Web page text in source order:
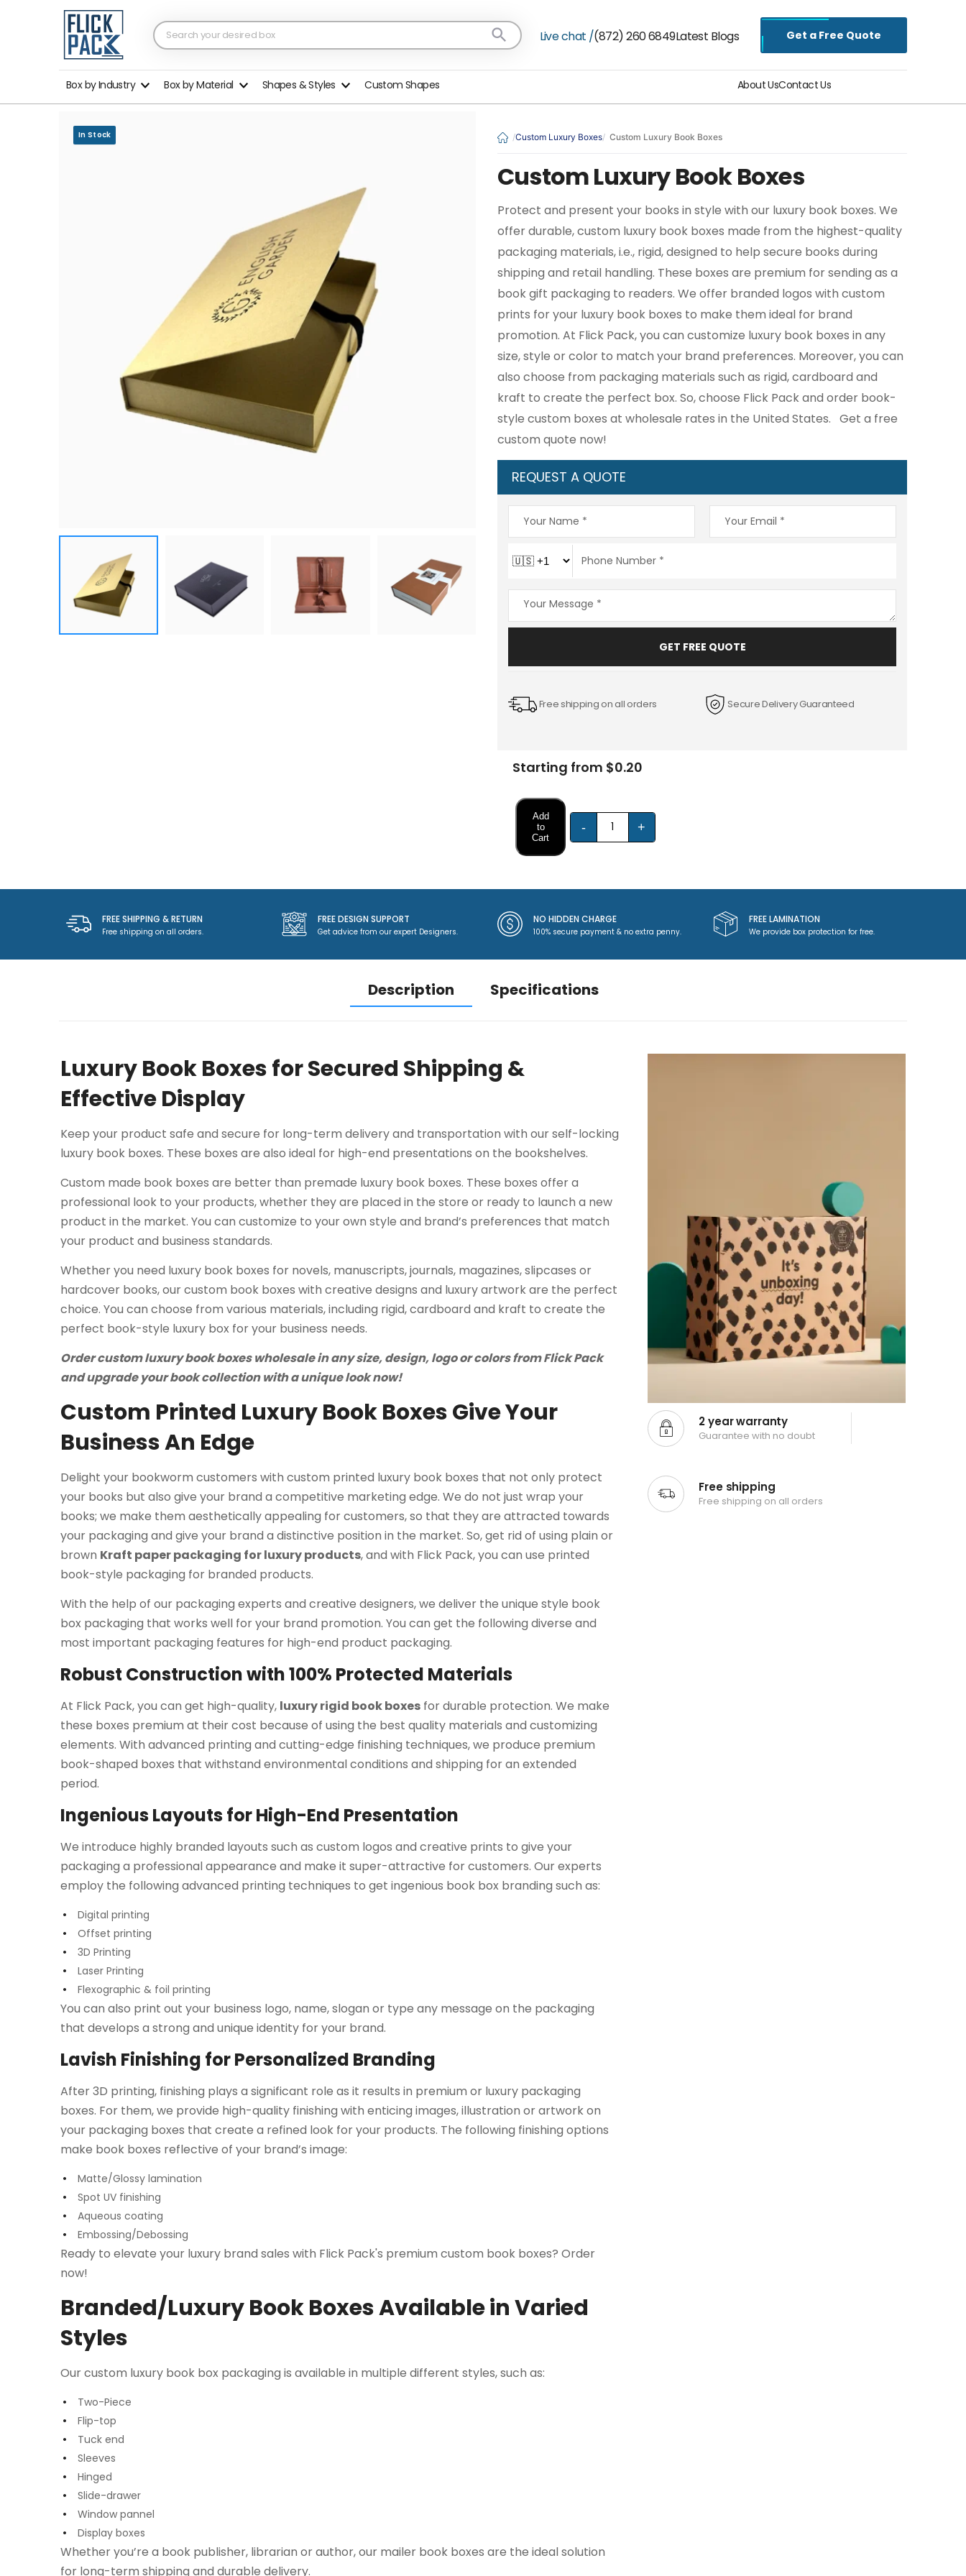
Live chat /(872) 260 6849Latest Blogs Get a Free Quote
Box by Industry Box by Material Shapes & Styles Custom Shapes About UsContact Us
In Stock Custom Luxury Boxes Custom Luxury Book Boxes
Custom Luxury Book Boxes
Protect and present your books in style with our luxury book boxes. We
offer durable, custom luxury book boxes made from the highest-quality
packaging materials, i.e., rigid, designed to help secure books during
shipping and retail handling. These boxes are premium for sending as a
book gift packaging to readers. We offer branded logos with custom
prints for your luxury book boxes to make them ideal for brand
promotion. At Flick Pack, you can customize luxury book boxes in any
size, style or color to match your brand preferences. Moreover, you can
also choose from packaging materials such as rigid, cardboard and
kraft to create the perfect box. So, choose Flick Pack and order book-
style custom boxes at wholesale rates in the United States. Get a free
custom quote now!
REQUEST A QUOTE
GET FREE QUOTE
Free shipping on all orders Secure Delivery Guaranteed
Starting from $0.20
Add
to
Cart
- +
FREE SHIPPING & RETURN
Free shipping on all orders.
FREE DESIGN SUPPORT
Get advice from our expert Designers.
NO HIDDEN CHARGE
100% secure payment & no extra penny.
FREE LAMINATION
We provide box protection for free.
Description Specifications
Luxury Book Boxes for Secured Shipping &
Effective Display
Keep your product safe and secure for long-term delivery and transportation with our self-locking
luxury book boxes. These boxes are also ideal for high-end presentations on the bookshelves.
Custom made book boxes are better than premade luxury book boxes. These boxes offer a
professional look to your products, whether they are placed in the store or ready to launch a new
product in the market. You can customize to your own style and brand’s preferences that match
your product and business standards.
Whether you need luxury book boxes for novels, manuscripts, journals, magazines, slipcases or
hardcover books, our custom book boxes with creative designs and luxury artwork are the perfect
choice. You can choose from various materials, including rigid, cardboard and kraft to create the
perfect book-style luxury box for your business needs.
Order custom luxury book boxes wholesale in any size, design, logo or colors from Flick Pack
and upgrade your book collection with a unique look now!
Custom Printed Luxury Book Boxes Give Your
Business An Edge
Delight your bookworm customers with custom printed luxury book boxes that not only protect
your books but also give your brand a competitive marketing edge. We do not just wrap your
books; we make them aesthetically appealing for customers, so that they are attracted towards
your packaging and give your brand a distinctive position in the market. So, get rid of using plain or
brown Kraft paper packaging for luxury products, and with Flick Pack, you can use printed
book-style packaging for branded products.
With the help of our packaging experts and creative designers, we deliver the unique style book
box packaging that works well for your brand promotion. You can get the following diverse and
most important packaging features for high-end product packaging.
Robust Construction with 100% Protected Materials
At Flick Pack, you can get high-quality, luxury rigid book boxes for durable protection. We make
these boxes premium at their cost because of using the best quality materials and customizing
elements. With advanced printing and cutting-edge finishing techniques, we produce premium
book-shaped boxes that withstand environmental conditions and shipping for an extended
period.
Ingenious Layouts for High-End Presentation
We introduce highly branded layouts such as custom logos and creative prints to give your
packaging a professional appearance and make it super-attractive for customers. Our experts
employ the following advanced printing techniques to get ingenious book box branding such as:
Digital printing
Offset printing
3D Printing
Laser Printing
Flexographic & foil printing
You can also print out your business logo, name, slogan or type any message on the packaging
that develops a strong and unique identity for your brand.
Lavish Finishing for Personalized Branding
After 3D printing, finishing plays a significant role as it results in premium or luxury packaging
boxes. For them, we provide high-quality finishing with enticing images, illustration or artwork on
your packaging boxes that create a refined look for your products. The following finishing options
make book boxes reflective of your brand’s image:
Matte/Glossy lamination
Spot UV finishing
Aqueous coating
Embossing/Debossing
Ready to elevate your luxury brand sales with Flick Pack's premium custom book boxes? Order
now!
Branded/Luxury Book Boxes Available in Varied
Styles
Our custom luxury book box packaging is available in multiple different styles, such as:
Two-Piece
Flip-top
Tuck end
Sleeves
Hinged
Slide-drawer
Window pannel
Display boxes
Whether you’re a book publisher, librarian or author, our mailer book boxes are the ideal solution
for long-term shipping and durable delivery.
2 year warranty
Guarantee with no doubt
Free shipping
Free shipping on all orders